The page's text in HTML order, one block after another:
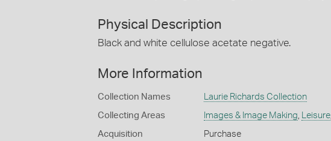
Physical Description
Black and white cellulose acetate negative.
More Information
Collection Names Laurie Richards Collection
Collecting Areas Images & Image Making Leisure,
Acquisition
Purchase